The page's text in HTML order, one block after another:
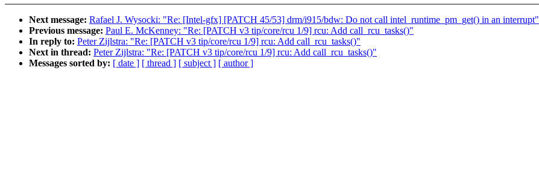
Next message: Rafael J. Wysocki: "Re: [Intel-gfx] [PATCH 45/53] drm/i915/bdw: Do not call intel_runtime_pm_get() in an interrupt"
Previous message: Paul E. McKenney: "Re: [PATCH v3 tip/core/rcu 1/9] rcu: Add call_rcu_tasks()"
In reply to: Peter Zijlstra: "Re: [PATCH v3 tip/core/rcu 1/9] rcu: Add call_rcu_tasks()"
Next in thread: Peter Zijlstra: "Re: [PATCH v3 tip/core/rcu 1/9] rcu: Add call_rcu_tasks()"
Messages sorted by: [ date ] [ thread ] [ subject ] [ author ]